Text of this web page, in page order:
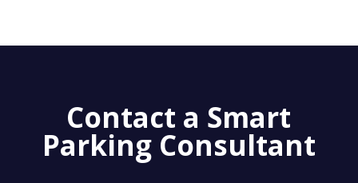
Contact a Smart
Parking Consultant